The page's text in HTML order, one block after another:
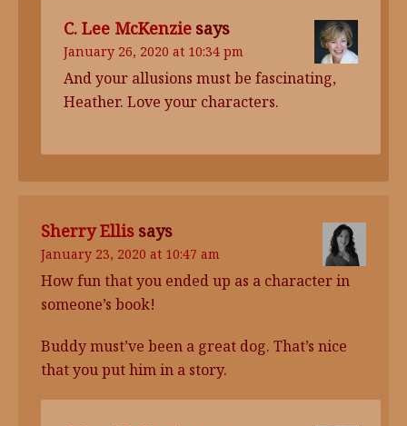
C. Lee McKenzie says
January 26, 2020 at 10:34 pm
And your allusions must be fascinating,
Heather. Love your characters.
Sherry Ellis says
January 23, 2020 at 10:47 am
How fun that you ended up as a character in
someone’s book!
Buddy must’ve been a great dog. That’s nice
that you put him in a story.